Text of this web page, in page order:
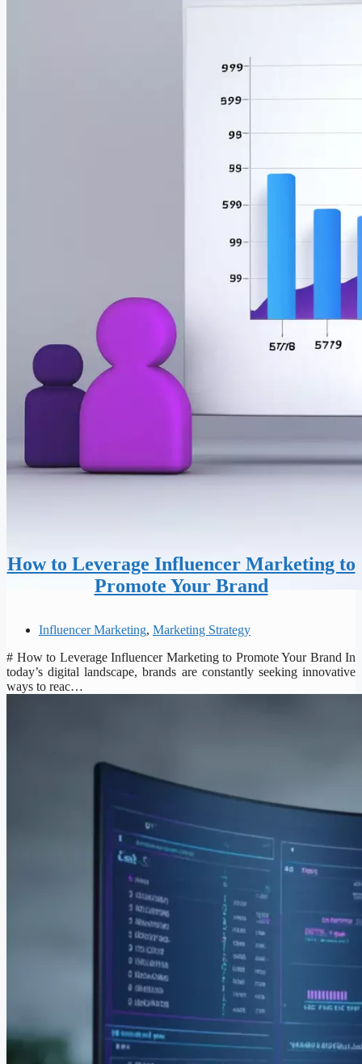
How to Leverage Influencer Marketing to
Promote Your Brand
Influencer Marketing, Marketing Strategy
# How to Leverage Influencer Marketing to Promote Your Brand In
today’s digital landscape, brands are constantly seeking innovative
ways to reac…